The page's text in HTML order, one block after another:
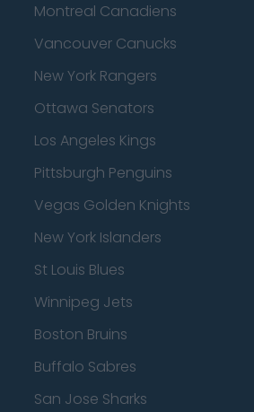
Montreal Canadiens
Vancouver Canucks
New York Rangers
Ottawa Senators
Los Angeles Kings
Pittsburgh Penguins
Vegas Golden Knights
New York Islanders
St Louis Blues
Winnipeg Jets
Boston Bruins
Buffalo Sabres
San Jose Sharks